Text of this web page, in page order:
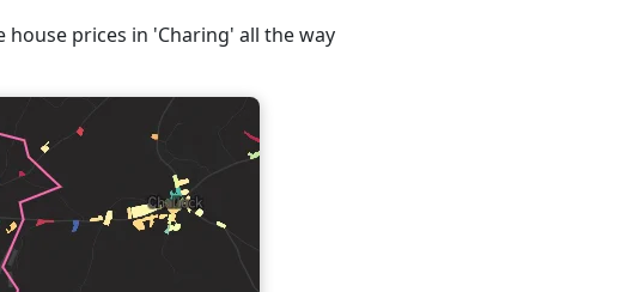
prices in 'Charing' all the way